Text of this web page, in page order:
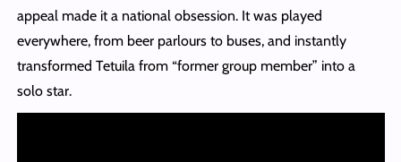
appeal made it a national obsession. It was played
everywhere, from beer parlours to buses, and instantly
transformed Tetuila from “former group member” into a
solo star.